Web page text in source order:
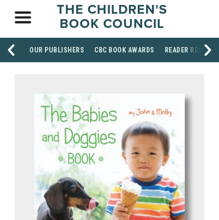
THE CHILDREN'S
BOOK COUNCIL
OUR PUBLISHERS CBC BOOK AWARDS READER